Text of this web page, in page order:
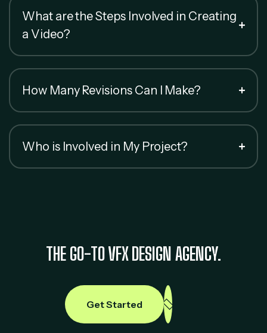
What are the Steps Involved in Creating
a Video?
How Many Revisions Can I Make?
Who is Involved in My Project?
THE GO-TO VFX DESIGN AGENCY.
Get Started